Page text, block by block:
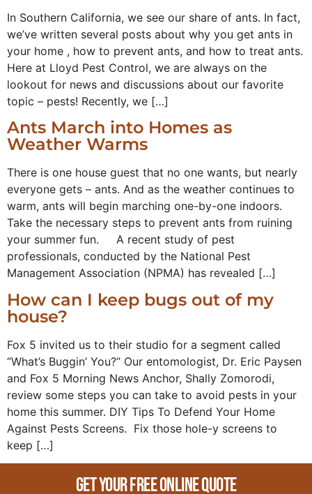
In Southern California, we see our share of ants. In fact,
we’ve written several posts about why you get ants in
your home , how to prevent ants, and how to treat ants.
Here at Lloyd Pest Control, we are always on the
lookout for news and discussions about our favorite
topic – pests! Recently, we […]
Ants March into Homes as
Weather Warms
There is one house guest that no one wants, but nearly
everyone gets – ants. And as the weather continues to
warm, ants will begin marching one-by-one indoors.
Take the necessary steps to prevent ants from ruining
your summer fun. A recent study of pest
professionals, conducted by the National Pest
Management Association (NPMA) has revealed […]
How can I keep bugs out of my
house?
Fox 5 invited us to their studio for a segment called
“What’s Buggin’ You?” Our entomologist, Dr. Eric Paysen
and Fox 5 Morning News Anchor, Shally Zomorodi,
review some steps you can take to avoid pests in your
home this summer. DIY Tips To Defend Your Home
Against Pests Screens. Fix those hole-y screens to
keep […]
Get Your Free Online Quote